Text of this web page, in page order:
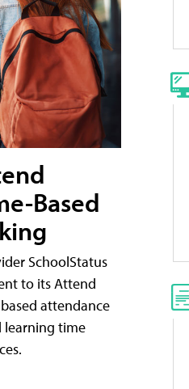
Based
SchoolStatus
to its Attend
attendance
learning time